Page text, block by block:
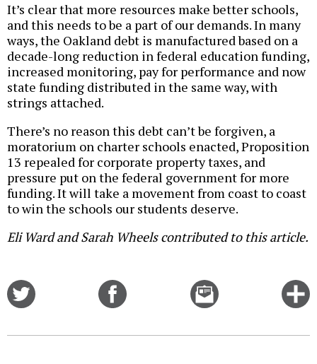
It’s clear that more resources make better schools,
and this needs to be a part of our demands. In many
ways, the Oakland debt is manufactured based on a
decade-long reduction in federal education funding,
increased monitoring, pay for performance and now
state funding distributed in the same way, with
strings attached.
There’s no reason this debt can’t be forgiven, a
moratorium on charter schools enacted, Proposition
13 repealed for corporate property taxes, and
pressure put on the federal government for more
funding. It will take a movement from coast to coast
to win the schools our students deserve.
Eli Ward and Sarah Wheels contributed to this article.
Email
this